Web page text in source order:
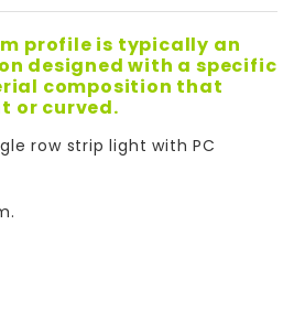
profile is typically an
designed with a specific
composition that
or curved.
row strip light with PC